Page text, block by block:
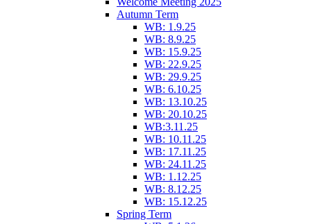
Autumn Term
WB: 1.9.25
WB: 8.9.25
WB: 15.9.25
WB: 22.9.25
WB: 29.9.25
WB: 6.10.25
WB: 13.10.25
WB: 20.10.25
WB:3.11.25
WB: 10.11.25
WB: 17.11.25
WB: 24.11.25
WB: 1.12.25
WB: 8.12.25
WB: 15.12.25
Spring Term